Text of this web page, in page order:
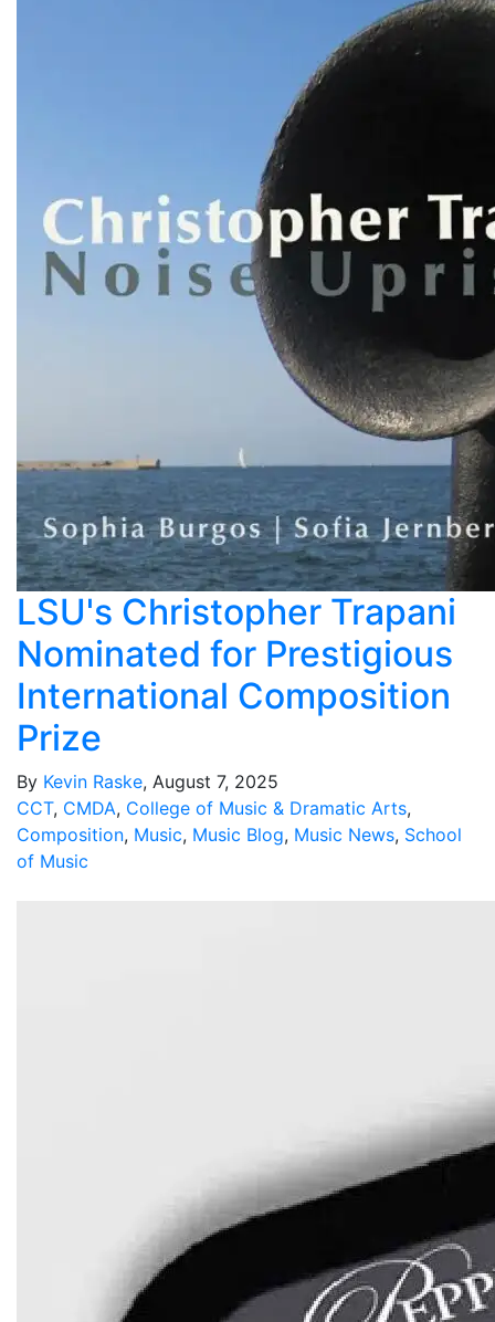
LSU's Christopher Trapani
Nominated for Prestigious
International Composition
Prize
By Kevin Raske, August 7, 2025
CCT, CMDA, College of Music & Dramatic Arts,
Composition, Music, Music Blog, Music News, School
of Music